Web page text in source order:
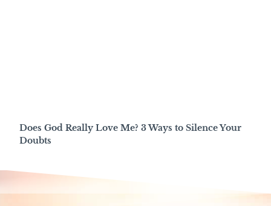
Does God Really Love Me? 3 Ways to Silence Your
Doubts